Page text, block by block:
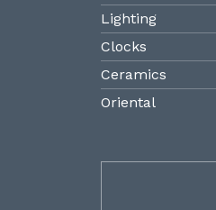
Lighting
Clocks
Ceramics
Oriental